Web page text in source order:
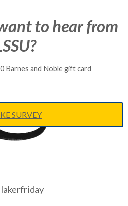
to hear from
Barnes and Noble gift card
SURVEY